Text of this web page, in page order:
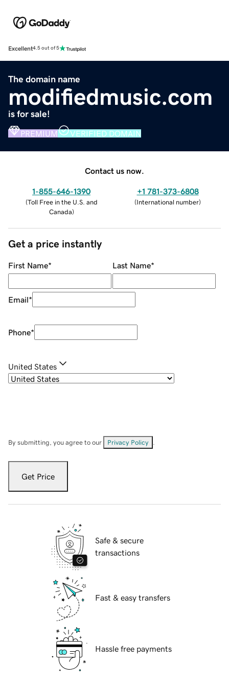
Excellent4.5 out of 5
The domain name
modifiedmusic.com
is for sale!
PREMIUM VERIFIED DOMAIN
Contact us now.
1-855-646-1390
(Toll Free in the U.S. and
Canada)
+1 781-373-6808
(International number)
Get a price instantly
First Name* Last Name*
Email*
Phone*
United States
By submitting, you agree to our Privacy Policy
Get Price
Safe & secure
transactions
Fast & easy transfers
Hassle free payments